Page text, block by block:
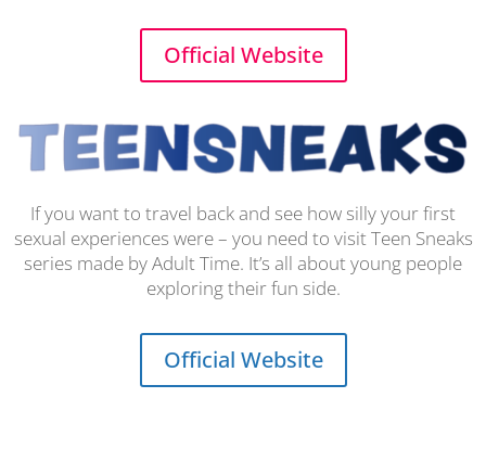
Official Website
If you want to travel back and see how silly your first
sexual experiences were – you need to visit Teen Sneaks
series made by Adult Time. It’s all about young people
exploring their fun side.
Official Website